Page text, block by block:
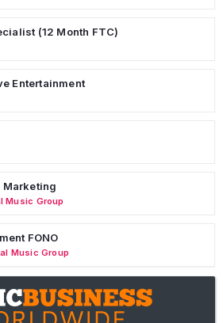
(12 Month FTC)
Entertainment
Marketing
Music Group
FONO
Music Group